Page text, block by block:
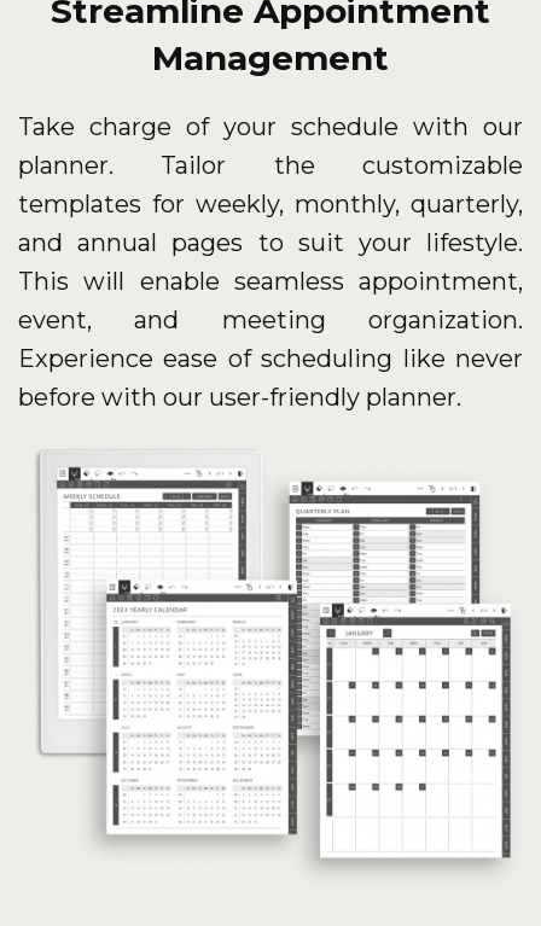
Streamline Appointment
Management
Take charge of your schedule with our
planner. Tailor the customizable
templates for weekly, monthly, quarterly,
and annual pages to suit your lifestyle.
This will enable seamless appointment,
event, and meeting organization.
Experience ease of scheduling like never
before with our user-friendly planner.